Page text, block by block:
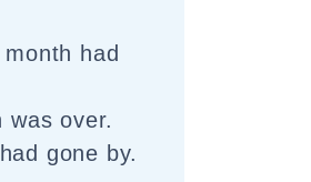
had
was over.
gone by.